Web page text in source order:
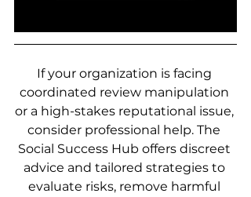
If your organization is facing
coordinated review manipulation
or a high-stakes reputational issue,
consider professional help. The
Social Success Hub offers discreet
advice and tailored strategies to
evaluate risks, remove harmful